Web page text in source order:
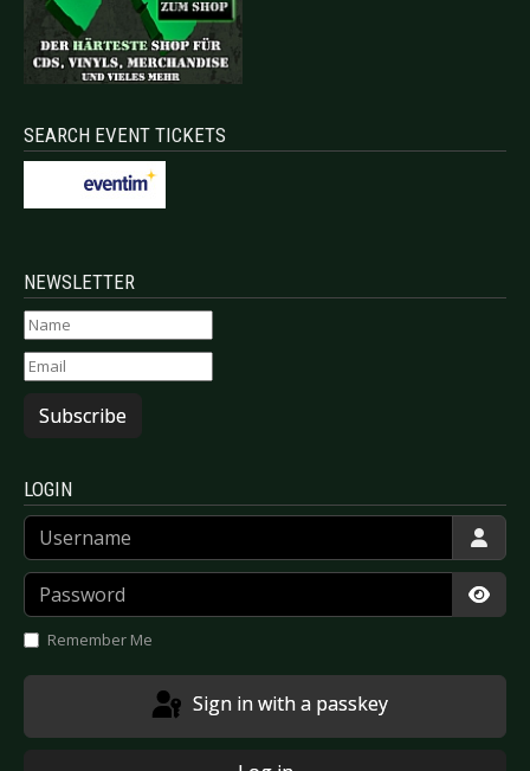
SEARCH EVENT TICKETS
NEWSLETTER
Subscribe
LOGIN
Username
Password
Remember Me
Sign in with a passkey